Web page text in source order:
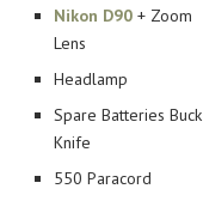
Nikon D90 + Zoom
Lens
Headlamp
Spare Batteries Buck
Knife
550 Paracord